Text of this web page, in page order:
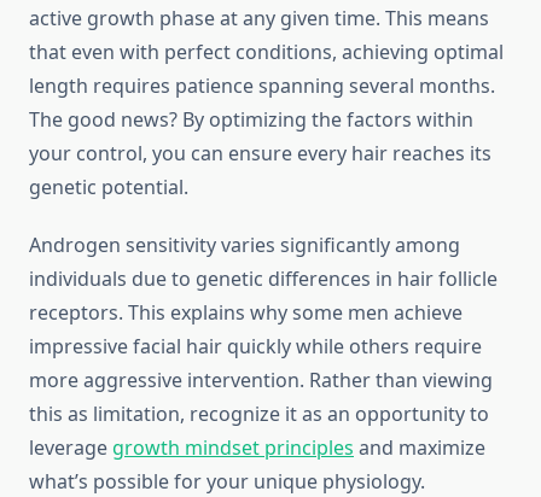
active growth phase at any given time. This means
that even with perfect conditions, achieving optimal
length requires patience spanning several months.
The good news? By optimizing the factors within
your control, you can ensure every hair reaches its
genetic potential.
Androgen sensitivity varies significantly among
individuals due to genetic differences in hair follicle
receptors. This explains why some men achieve
impressive facial hair quickly while others require
more aggressive intervention. Rather than viewing
this as limitation, recognize it as an opportunity to
leverage growth mindset principles and maximize
what’s possible for your unique physiology.